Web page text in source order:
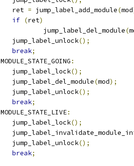
		ret
= jump_label_add_module(mod
if (ret)
			jump_label_del_module
(
		jump_label_unlock
();
break;
MODULE_STATE_GOING :
		jump_label_lock
();
		jump_label_del_module
(mod);
		jump_label_unlock
();
break;
MODULE_STATE_LIVE:
		jump_label_lock
();
		jump_label_unlock
();
break;